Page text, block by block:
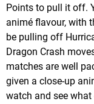
Points to pull it off.
animé flavour, with
be pulling off
Dragon Crash
matches are well
given a close-up
watch and see